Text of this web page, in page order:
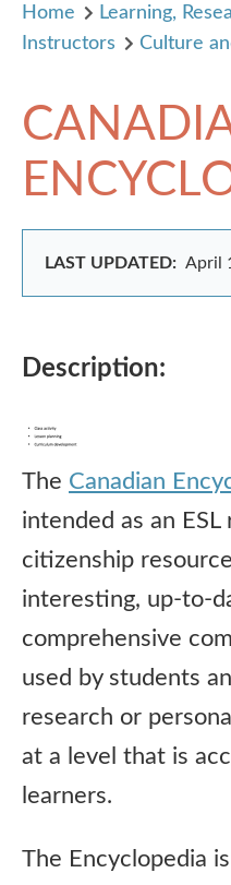
Home
Learning,
Instructors
Culture
LAST UPDATED: April
Description:
The Canadian
intended as an ESL
citizenship
interesting, up-to-
comprehensive
used by students
research or
at a level that is
learners.
The Encyclopedia